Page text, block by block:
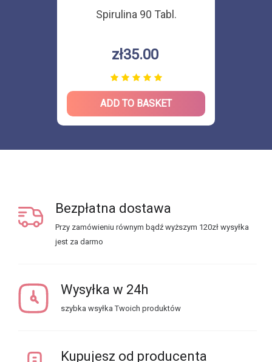
Spirulina 90 Tabl.
zł35.00
ADD TO BASKET
Bezpłatna dostawa
Przy zamówieniu równym bądź wyższym 120zł wysyłka
jest za darmo
Wysyłka w 24h
szybka wsyłka Twoich produktów
Kupujesz od producenta